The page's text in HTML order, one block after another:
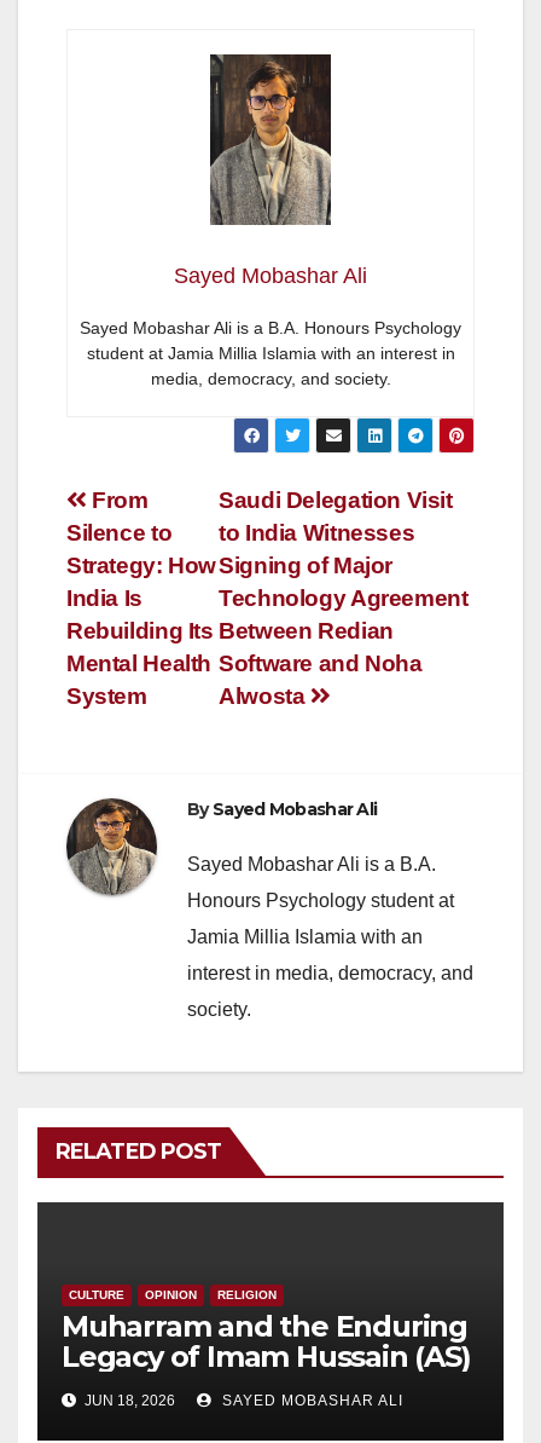
Sayed Mobashar Ali
Sayed Mobashar Ali is a B.A. Honours Psychology
student at Jamia Millia Islamia with an interest in
media, democracy, and society.
Post
navigation
Saudi Delegation Visit
to India Witnesses
Signing of Major
Technology Agreement
Between Redian
Software and Noha
Alwosta
From
Silence to
Strategy: How
India Is
Rebuilding Its
Mental Health
System
BySayed Mobashar Ali
Sayed Mobashar Ali is a B.A.
Honours Psychology student at
Jamia Millia Islamia with an
interest in media, democracy, and
society.
RELATED POST
CULTURE OPINION RELIGION
Muharram and the Enduring
Legacy of Imam Hussain (AS)
JUN 18, 2026 SAYED MOBASHAR ALI